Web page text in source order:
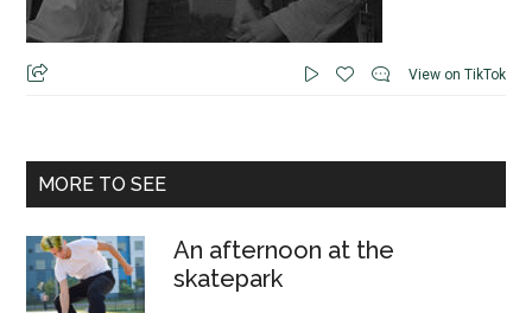
View on TikTok
MORE TO SEE
An afternoon at the
skatepark